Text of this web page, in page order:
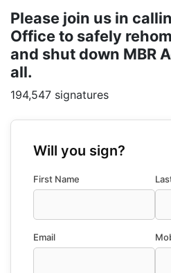
Please join us in
Office to safely
and shut down MBR
all.
194,547 signatures
Will you sign?
First Name
Email